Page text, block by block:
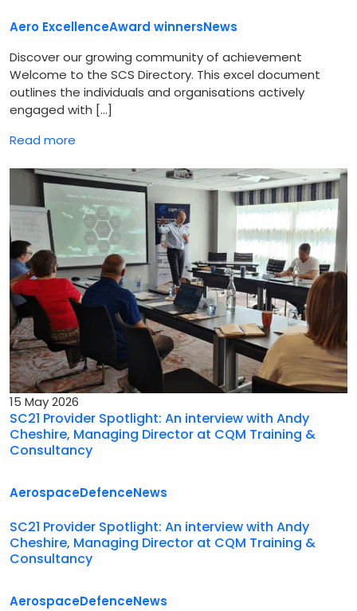
Aero ExcellenceAward winnersNews
Discover our growing community of achievement
Welcome to the SCS Directory. This excel document
outlines the individuals and organisations actively
engaged with […]
Read more
15 May 2026
SC21 Provider Spotlight: An interview with Andy
Cheshire, Managing Director at CQM Training &
Consultancy
AerospaceDefenceNews
SC21 Provider Spotlight: An interview with Andy
Cheshire, Managing Director at CQM Training &
Consultancy
AerospaceDefenceNews